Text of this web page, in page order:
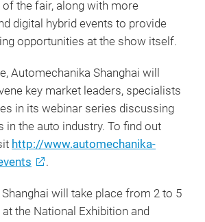
of the fair, along with more
digital hybrid events to provide
opportunities at the show itself.
Automechanika Shanghai will
key market leaders, specialists
in its webinar series discussing
in the auto industry. To find out
http://www.automechanika-
.
will take place from 2 to 5
the National Exhibition and